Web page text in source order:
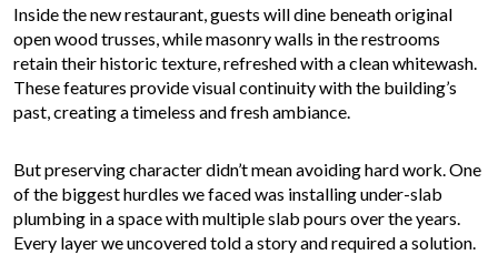
Inside the new restaurant, guests will dine beneath original
open wood trusses, while masonry walls in the restrooms
retain their historic texture, refreshed with a clean whitewash.
These features provide visual continuity with the building’s
past, creating a timeless and fresh ambiance.
But preserving character didn’t mean avoiding hard work. One
of the biggest hurdles we faced was installing under-slab
plumbing in a space with multiple slab pours over the years.
Every layer we uncovered told a story and required a solution.